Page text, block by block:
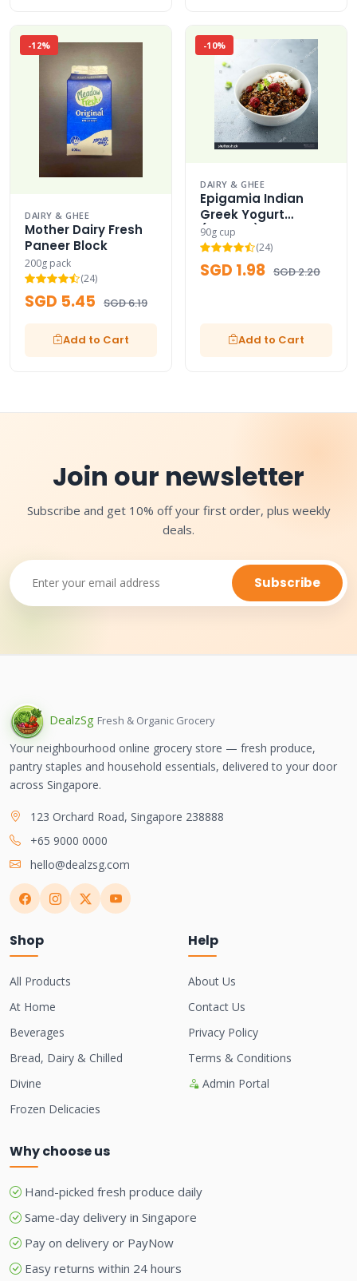
-12%
DAIRY & GHEE
Mother Dairy Fresh
Paneer Block
200g pack
(24)
SGD 5.45 SGD 6.19
Add to Cart
-10%
DAIRY & GHEE
Epigamia Indian
Greek Yogurt
(Classic)
90g cup
(24)
SGD 1.98 SGD 2.20
Add to Cart
Join our newsletter
Subscribe and get 10% off your first order, plus weekly
deals.
Subscribe
DealzSg Fresh & Organic Grocery
Your neighbourhood online grocery store — fresh produce,
pantry staples and household essentials, delivered to your door
across Singapore.
123 Orchard Road, Singapore 238888
+65 9000 0000
hello@dealzsg.com
Shop
All Products
At Home
Beverages
Bread, Dairy & Chilled
Divine
Frozen Delicacies
Help
About Us
Contact Us
Privacy Policy
Terms & Conditions
Admin Portal
Why choose us
Hand-picked fresh produce daily
Same-day delivery in Singapore
Pay on delivery or PayNow
Easy returns within 24 hours